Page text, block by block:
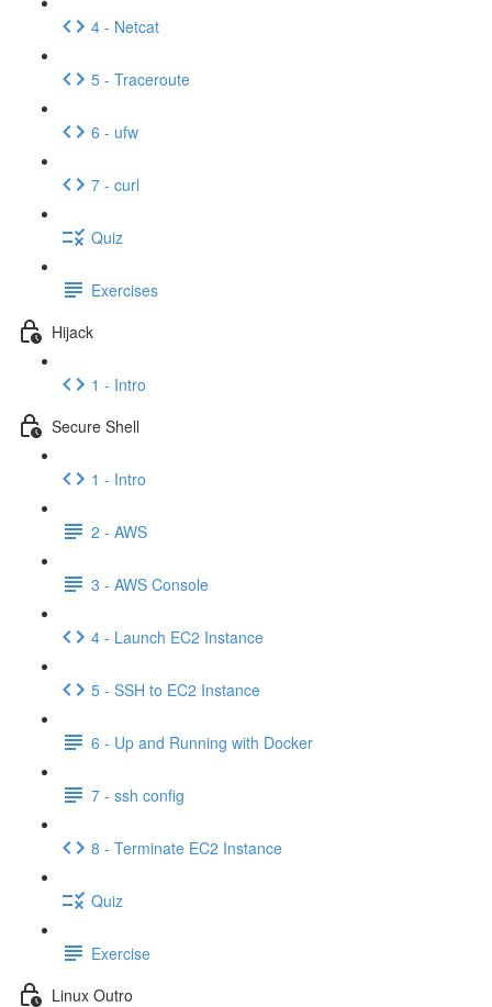
4 - Netcat
5 - Traceroute
6 - ufw
7 - curl
Quiz
Exercises
Hijack
1 - Intro
Secure Shell
1 - Intro
2 - AWS
3 - AWS Console
4 - Launch EC2 Instance
5 - SSH to EC2 Instance
6 - Up and Running with Docker
7 - ssh config
8 - Terminate EC2 Instance
Quiz
Exercise
Linux Outro